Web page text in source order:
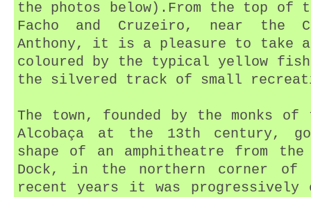
the photos below).From the top of
Facho and Cruzeiro, near the
Anthony, it is a pleasure to take
coloured by the typical yellow
the silvered track of small
The town, founded by the monks of
Alcobaça at the 13th century,
shape of an amphitheatre from
Dock, in the northern corner of
recent years it was progressively